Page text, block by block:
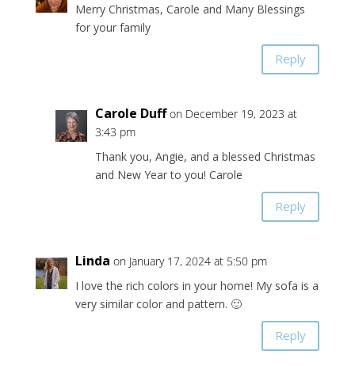
Merry Christmas, Carole and Many Blessings
for your family
Reply
Carole Duff on December 19, 2023 at
3:43 pm
Thank you, Angie, and a blessed Christmas
and New Year to you! Carole
Reply
Linda on January 17, 2024 at 5:50 pm
I love the rich colors in your home! My sofa is a
very similar color and pattern. 🙂
Reply